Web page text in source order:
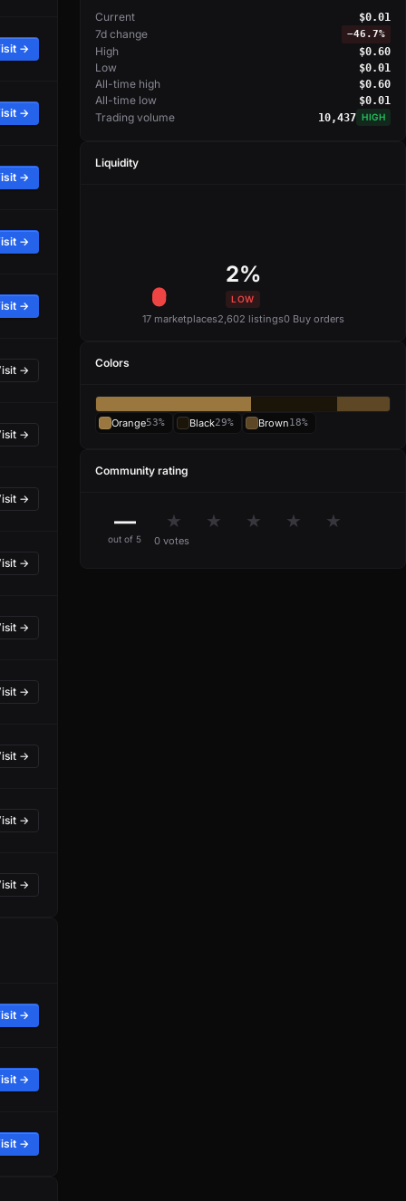
→
→
→
→
→
→
→
→
→
→
→
→
→
→
→
→
→
Current $0.01
7d change −46.7%
High $0.60
Low $0.01
All-time high $0.60
All-time low $0.01
Trading volume 10,437 HIGH
Liquidity
2%
LOW
17 marketplaces2,602 listings0 Buy orders
Colors
Orange53% Black29% Brown18%
Community rating
—
out of 5
★ ★ ★ ★ ★
0 votes